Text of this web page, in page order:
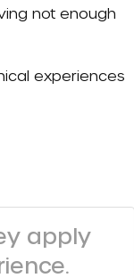
not enough
experiences
apply